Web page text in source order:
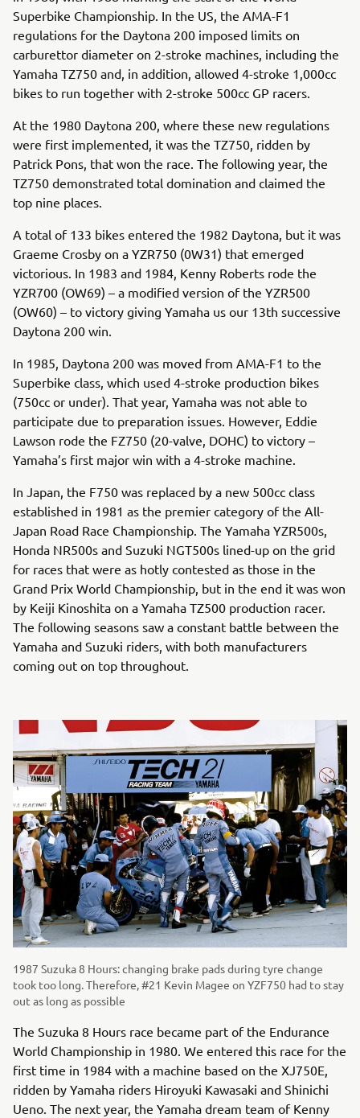
Superbike Championship. In the US, the AMA-F1
regulations for the Daytona 200 imposed limits on
carburettor diameter on 2-stroke machines, including the
Yamaha TZ750 and, in addition, allowed 4-stroke 1,000cc
bikes to run together with 2-stroke 500cc GP racers.
At the 1980 Daytona 200, where these new regulations
were first implemented, it was the TZ750, ridden by
Patrick Pons, that won the race. The following year, the
TZ750 demonstrated total domination and claimed the
top nine places.
A total of 133 bikes entered the 1982 Daytona, but it was
Graeme Crosby on a YZR750 (0W31) that emerged
victorious. In 1983 and 1984, Kenny Roberts rode the
YZR700 (OW69) – a modified version of the YZR500
(OW60) – to victory giving Yamaha us our 13th successive
Daytona 200 win.
In 1985, Daytona 200 was moved from AMA-F1 to the
Superbike class, which used 4-stroke production bikes
(750cc or under). That year, Yamaha was not able to
participate due to preparation issues. However, Eddie
Lawson rode the FZ750 (20-valve, DOHC) to victory –
Yamaha’s first major win with a 4-stroke machine.
In Japan, the F750 was replaced by a new 500cc class
established in 1981 as the premier category of the All-
Japan Road Race Championship. The Yamaha YZR500s,
Honda NR500s and Suzuki NGT500s lined-up on the grid
for races that were as hotly contested as those in the
Grand Prix World Championship, but in the end it was won
by Keiji Kinoshita on a Yamaha TZ500 production racer.
The following seasons saw a constant battle between the
Yamaha and Suzuki riders, with both manufacturers
coming out on top throughout.
1987 Suzuka 8 Hours: changing brake pads during tyre change
took too long. Therefore, #21 Kevin Magee on YZF750 had to stay
out as long as possible
The Suzuka 8 Hours race became part of the Endurance
World Championship in 1980. We entered this race for the
first time in 1984 with a machine based on the XJ750E,
ridden by Yamaha riders Hiroyuki Kawasaki and Shinichi
Ueno. The next year, the Yamaha dream team of Kenny